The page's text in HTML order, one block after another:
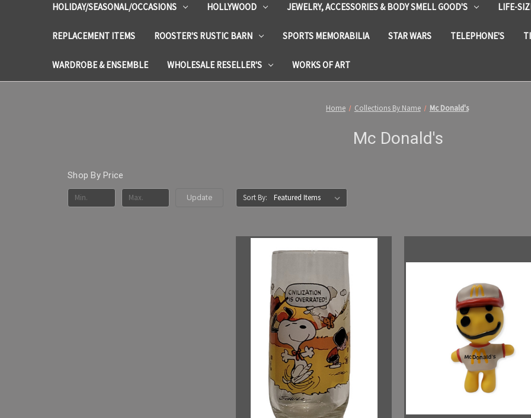
HOLIDAY/SEASONAL/OCCASIONS HOLLYWOOD JEWELRY, ACCESSORIES & BODY SMELL GOOD'S LIFE-
REPLACEMENT ITEMS ROOSTER'S RUSTIC BARN SPORTS MEMORABILIA STAR WARS TELEPHONE'S
WARDROBE & ENSEMBLE WHOLESALE RESELLER'S WORKS OF ART
Home Collections By Name Mc Donald's
Mc Donald's
Shop By Price
Update Sort By: